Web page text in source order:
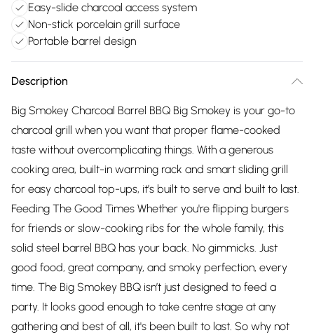
Easy-slide charcoal access system
Non-stick porcelain grill surface
Portable barrel design
Description
Big Smokey Charcoal Barrel BBQ Big Smokey is your go-to
charcoal grill when you want that proper flame-cooked
taste without overcomplicating things. With a generous
cooking area, built-in warming rack and smart sliding grill
for easy charcoal top-ups, it’s built to serve and built to last.
Feeding The Good Times Whether you're flipping burgers
for friends or slow-cooking ribs for the whole family, this
solid steel barrel BBQ has your back. No gimmicks. Just
good food, great company, and smoky perfection, every
time. The Big Smokey BBQ isn’t just designed to feed a
party. It looks good enough to take centre stage at any
gathering and best of all, it's been built to last. So why not